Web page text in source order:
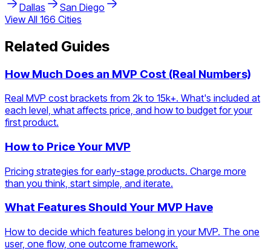
Dallas
San Diego
View All 166 Cities
Related Guides
How Much Does an MVP Cost (Real Numbers)
Real MVP cost brackets from 2k to 15k+. What's included at
each level, what affects price, and how to budget for your
first product.
How to Price Your MVP
Pricing strategies for early-stage products. Charge more
than you think, start simple, and iterate.
What Features Should Your MVP Have
How to decide which features belong in your MVP. The one
user, one flow, one outcome framework.